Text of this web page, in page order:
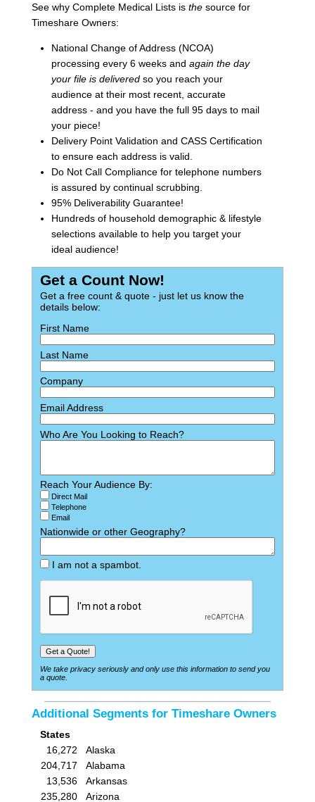
See why Complete Medical Lists is thesource for
Timeshare Owners:
National Change of Address (NCOA)
processing every 6 weeks and again the day
your file is deliveredso you reach your
audience at their most recent, accurate
address - and you have the full 95 days to mail
your piece!
Delivery Point Validation and CASS Certification
to ensure each address is valid.
Do Not Call Compliance for telephone numbers
is assured by continual scrubbing.
95% Deliverability Guarantee!
Hundreds of household demographic & lifestyle
selections available to help you target your
ideal audience!
Get a Count Now!
Get a free count & quote - just let us know the
details below:
First Name
Last Name
Company
Email Address
Who Are You Looking to Reach?
Reach Your Audience By:
Direct Mail
Telephone
Email
Nationwide or other Geography?
I am not a spambot.
We take privacy seriously and only use this information to send you
a quote.
Additional Segments for Timeshare Owners
States
16,272
Alaska
204,717
Alabama
13,536
Arkansas
235,280
Arizona